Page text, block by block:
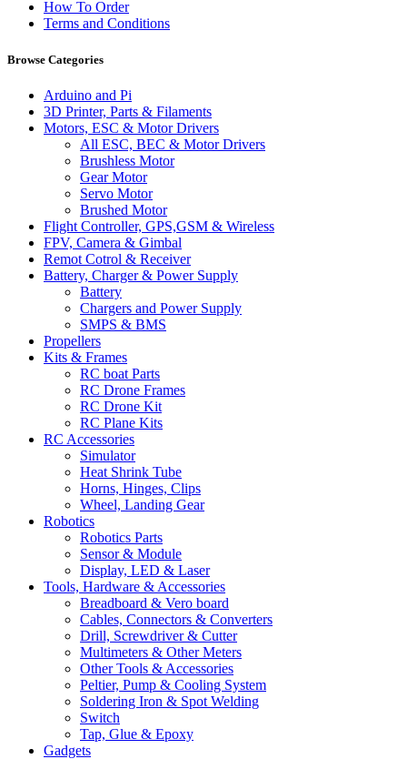
How To Order
Terms and Conditions
Browse Categories
Arduino and Pi
3D Printer, Parts & Filaments
Motors, ESC & Motor Drivers
All ESC, BEC & Motor Drivers
Brushless Motor
Gear Motor
Servo Motor
Brushed Motor
Flight Controller, GPS,GSM & Wireless
FPV, Camera & Gimbal
Remot Cotrol & Receiver
Battery, Charger & Power Supply
Battery
Chargers and Power Supply
SMPS & BMS
Propellers
Kits & Frames
RC boat Parts
RC Drone Frames
RC Drone Kit
RC Plane Kits
RC Accessories
Simulator
Heat Shrink Tube
Horns, Hinges, Clips
Wheel, Landing Gear
Robotics
Robotics Parts
Sensor & Module
Display, LED & Laser
Tools, Hardware & Accessories
Breadboard & Vero board
Cables, Connectors & Converters
Drill, Screwdriver & Cutter
Multimeters & Other Meters
Other Tools & Accessories
Peltier, Pump & Cooling System
Soldering Iron & Spot Welding
Switch
Tap, Glue & Epoxy
Gadgets